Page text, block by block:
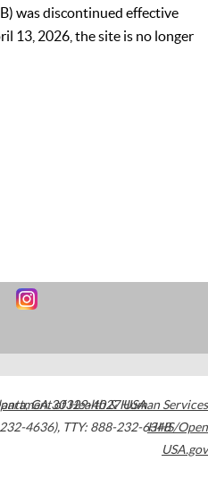
was discontinued effective
13, 2026, the site is no longer
,GA30329-4027USA
4636), TTY: 888-232-6348
of Health & Human Services
HHS/Open
USA.gov